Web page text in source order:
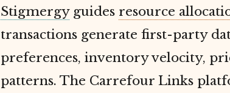
Stigmergyguides resource
transactions generate first-party
preferences, inventory velocity,
patterns. The Carrefour Links